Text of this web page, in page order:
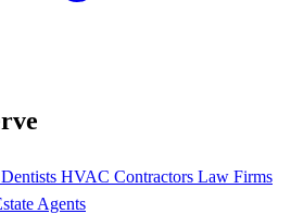
Dentists HVAC Contractors Law Firms
Agents